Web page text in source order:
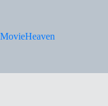
MovieHeaven